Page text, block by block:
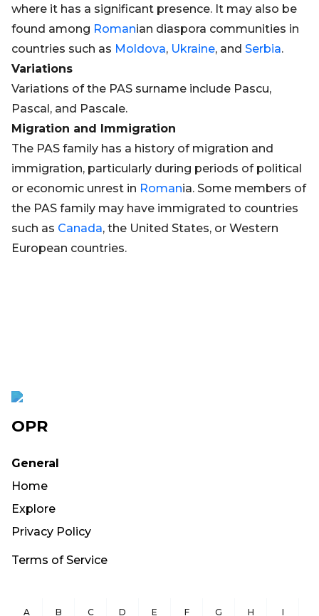
where it has a significant presence. It may also be
found among Romanian diaspora communities in
countries such as Moldova, Ukraine, and Serbia.
Variations
Variations of the PAS surname include Pascu,
Pascal, and Pascale.
Migration and Immigration
The PAS family has a history of migration and
immigration, particularly during periods of political
or economic unrest in Romania. Some members of
the PAS family may have immigrated to countries
such as Canada, the United States, or Western
European countries.
OPR
General
Home
Explore
Privacy Policy
Terms of Service
A B C D E F G H I